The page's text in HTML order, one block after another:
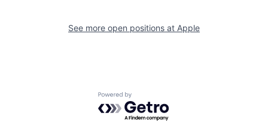
See more open positions at Apple
Powered by Getro.com